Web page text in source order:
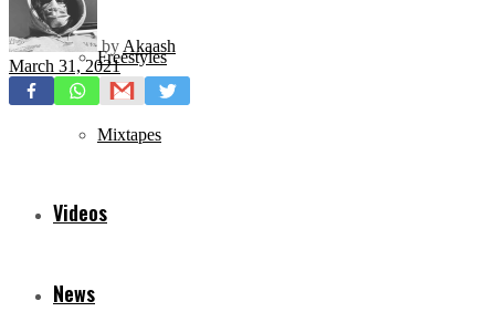
Freestyles
Mixtapes
Videos
News
by Akaash
March 31, 2021